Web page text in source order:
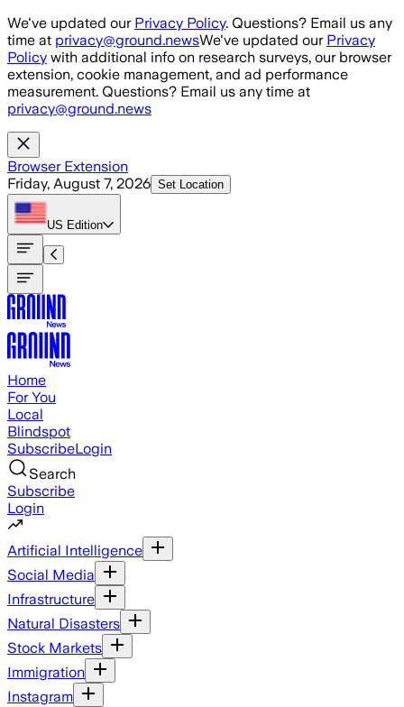
Skip to main content
We've updated our Privacy Policy. Questions? Email us any
time at privacy@ground.newsWe've updated our Privacy
Policy with additional info on research surveys, our browser
extension, cookie management, and ad performance
measurement. Questions? Email us any time at
privacy@ground.news
Browser Extension
Friday, August 7, 2026 Set Location
US Edition
Home
For You
Local
Blindspot
SubscribeLogin
Search
Subscribe
Login
Artificial Intelligence
Social Media
Infrastructure
Natural Disasters
Stock Markets
Immigration
Instagram